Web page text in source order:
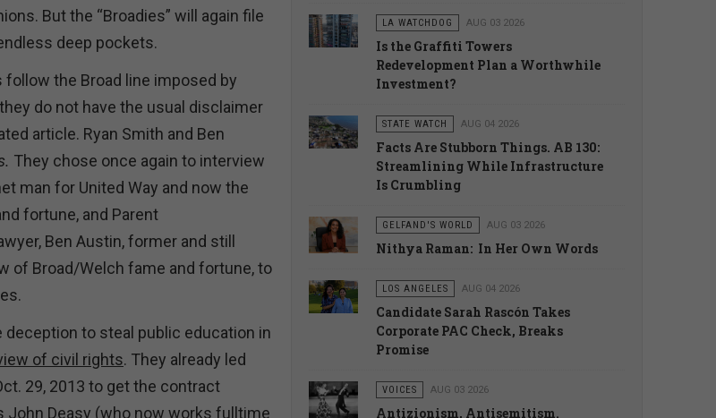
But the “Broadies” will again file
deep pockets.
the Broad line imposed by
do not have the usual disclaimer
article. Ryan Smith and Ben
They chose once again to interview
man for United Way and now the
fortune, and Parent
Ben Austin, former and still
of Broad/Welch fame and fortune, to
to steal public education in
of civil rights. They already led
29, 2013 to get the contract
Deasy (who now works fulltime
LA WATCHDOG AUG 03 2026
Is the Graffiti Towers
Redevelopment Plan a Worthwhile
Investment?
STATE WATCH AUG 04 2026
Facts Are Stubborn Things. AB 130:
Streamlining While Infrastructure
Is Crumbling
GELFAND'S WORLD AUG 03 2026
Nithya Raman: In Her Own Words
LOS ANGELES AUG 04 2026
Candidate Sarah Rascón Takes
Corporate PAC Check, Breaks
Promise
VOICES AUG 03 2026
Antizionism, Antisemitism.